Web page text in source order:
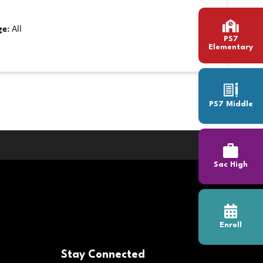
PS7
Elementary
PS7 Middle
Sac High
Enroll
All
Stay Connected